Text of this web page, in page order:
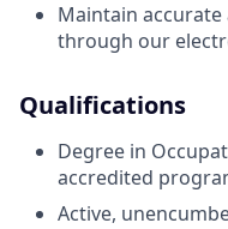
Maintain
through our
Qualifications
Degree in
accredited
Active,